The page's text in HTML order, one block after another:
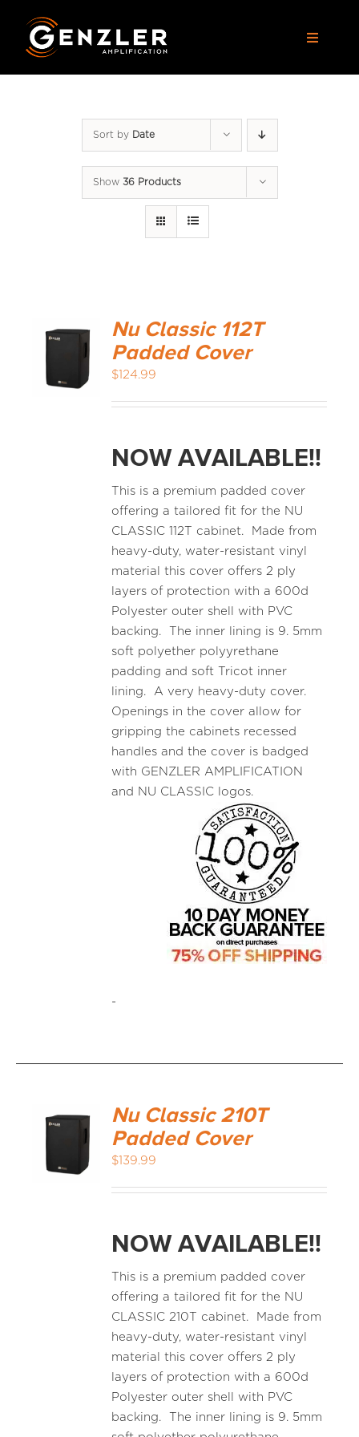
content
Toggle
MEDIA REVIEWS
Sort by Date
Show 36 Products
Nu Classic 112T
Padded Cover
$124.99
NOW AVAILABLE!!
This is a premium padded cover
offering a tailored fit for the NU
CLASSIC 112T cabinet. Made from
heavy-duty, water-resistant vinyl
material this cover offers 2 ply
layers of protection with a 600d
Polyester outer shell with PVC
backing. The inner lining is 9. 5mm
soft polyether polyyrethane
padding and soft Tricot inner
lining. A very heavy-duty cover.
Openings in the cover allow for
gripping the cabinets recessed
handles and the cover is badged
with GENZLER AMPLIFICATION
and NU CLASSIC logos.
-
Nu Classic 210T
Padded Cover
$139.99
NOW AVAILABLE!!
This is a premium padded cover
offering a tailored fit for the NU
CLASSIC 210T cabinet. Made from
heavy-duty, water-resistant vinyl
material this cover offers 2 ply
layers of protection with a 600d
Polyester outer shell with PVC
backing. The inner lining is 9. 5mm